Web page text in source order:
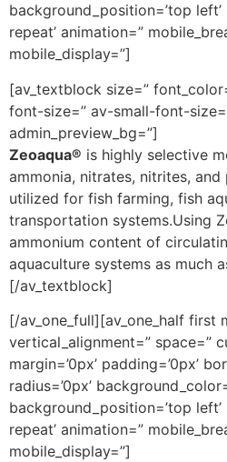
background_position=’top
repeat’ animation=”
mobile_display=”]
[av_textblock size=”
font-size=” av-small-font-
admin_preview_bg=”]
Zeoaqua® is highly selective
ammonia, nitrates, nitrites,
utilized for fish farming, fish
transportation systems.Using
ammonium content of
aquaculture systems as much
[/av_textblock]
[/av_one_full][av_one_half first
vertical_alignment=” space=”
margin=’0px’ padding=’0px’
radius=’0px’
background_position=’top
repeat’ animation=”
mobile_display=”]